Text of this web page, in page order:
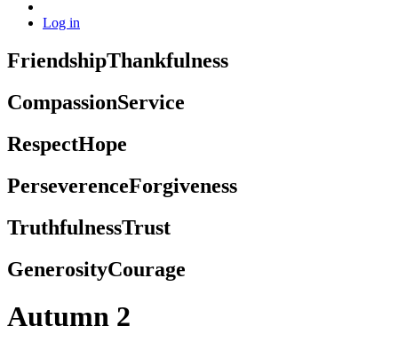
Log in
FriendshipThankfulness
CompassionService
RespectHope
PerseverenceForgiveness
TruthfulnessTrust
GenerosityCourage
Autumn 2